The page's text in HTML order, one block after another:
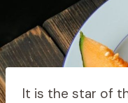
It is the star of